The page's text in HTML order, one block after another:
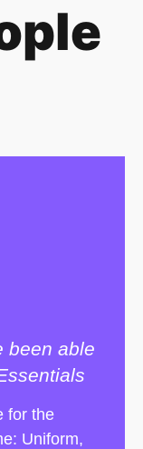
been able
for the
Uniform,